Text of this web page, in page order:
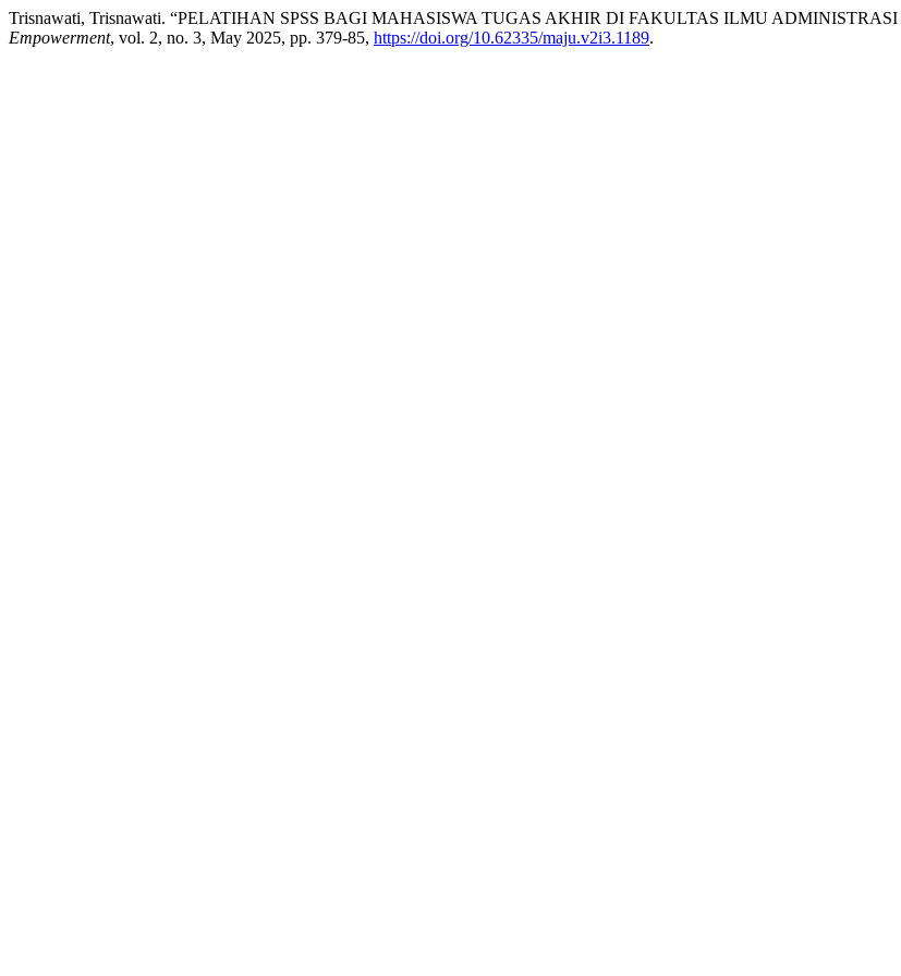
Trisnawati, Trisnawati. “PELATIHAN SPSS BAGI MAHASISWA TUGAS AKHIR DI FAKULTAS ILMU
Empowerment, vol. 2, no. 3, May 2025, pp. 379-85, https://doi.org/10.62335/maju.v2i3.1189.